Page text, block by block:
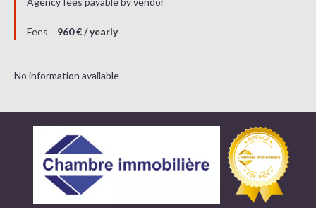
Fees 960 € / yearly
No information available